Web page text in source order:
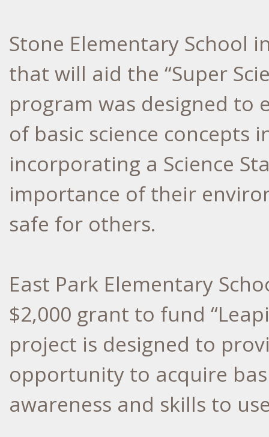
Stone Elementary School
that will aid the “Super
program was designed to
of basic science concepts
incorporating a Science
importance of their
safe for others.
East Park Elementary
$2,000 grant to fund
project is designed to
opportunity to acquire
awareness and skills to